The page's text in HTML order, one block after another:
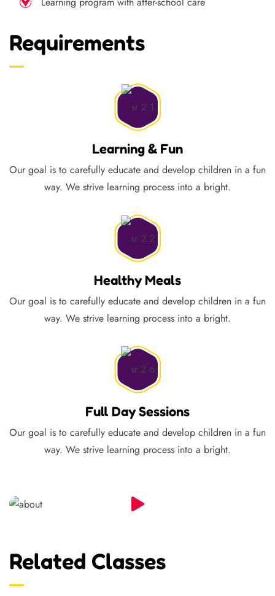
Requirements
Learning & Fun
Our goal is to carefully educate and develop children in a fun
way. We strive learning process into a bright.
Healthy Meals
Our goal is to carefully educate and develop children in a fun
way. We strive learning process into a bright.
Full Day Sessions
Our goal is to carefully educate and develop children in a fun
way. We strive learning process into a bright.
Related Classes